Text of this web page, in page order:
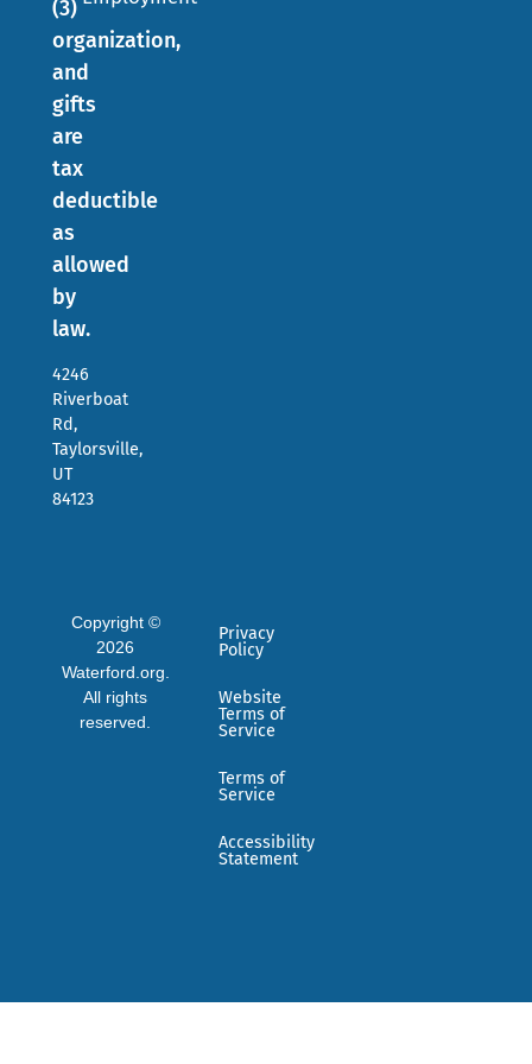
(3)
organization,
and
gifts
are
tax
deductible
as
allowed
by
law.
4246
Riverboat
Rd,
Taylorsville,
UT
84123
Copyright ©
2026
Waterford.org.
All rights
reserved.
Privacy
Policy
Website
Terms of
Service
Terms of
Service
Accessibility
Statement